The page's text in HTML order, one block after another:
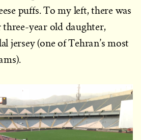
puffs. To my left, there was
year old daughter,
jersey (one of Tehran’s most